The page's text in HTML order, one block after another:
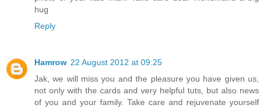
hug
Reply
Hamrow 22 August 2012 at 09:25
Jak, we will miss you and the pleasure you have given us,
not only with the cards and very helpful tuts, but also news
of you and your family. Take care and rejuvenate yourself